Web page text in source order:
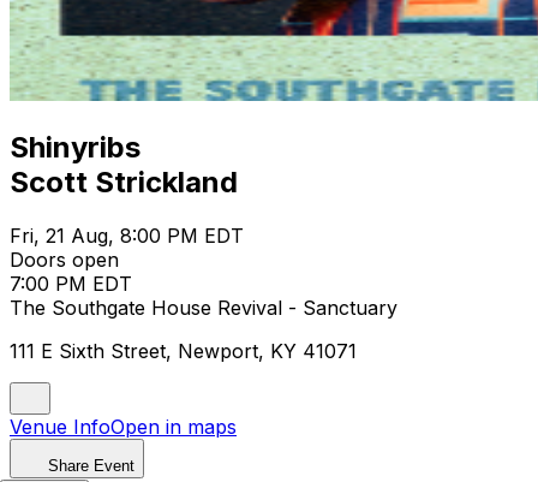
Shinyribs
Scott Strickland
Fri, 21 Aug, 8:00 PM EDT
Doors open
7:00 PM EDT
The Southgate House Revival - Sanctuary
111 E Sixth Street, Newport, KY 41071
Venue InfoOpen in maps
Share Event